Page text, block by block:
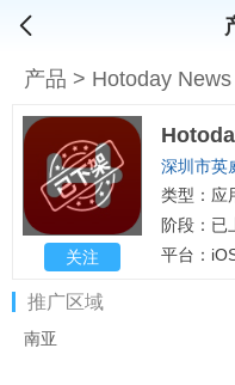
产品 > Hotoday News
关注
深圳市英
类型：应
阶段：已
平台：
推广区域
南亚